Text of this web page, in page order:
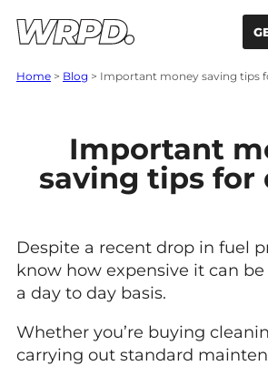
Home > Blog > Important money saving tips
Important
saving tips for
Despite a recent drop in fuel
know how expensive it can
a day to day basis.
Whether you’re buying
carrying out standard